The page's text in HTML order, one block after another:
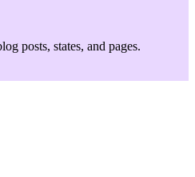
posts, states, and pages.